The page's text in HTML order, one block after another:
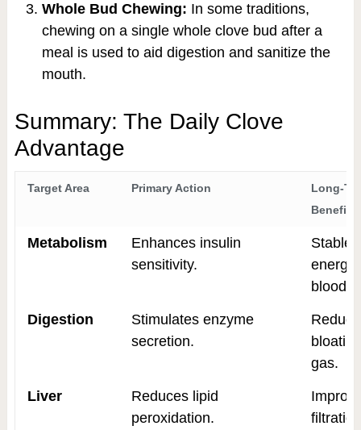
Whole Bud Chewing: In some traditions,
chewing on a single whole clove bud after a
meal is used to aid digestion and sanitize the
mouth.
Summary: The Daily Clove
Advantage
Target Area Primary Action
Long-
Benefit
Metabolism
Enhances insulin
sensitivity.
Stable
energy
blood
Digestion
Stimulates enzyme
secretion.
gas.
Liver
Reduces lipid
peroxidation.